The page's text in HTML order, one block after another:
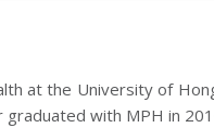
at the University of
with MPH in